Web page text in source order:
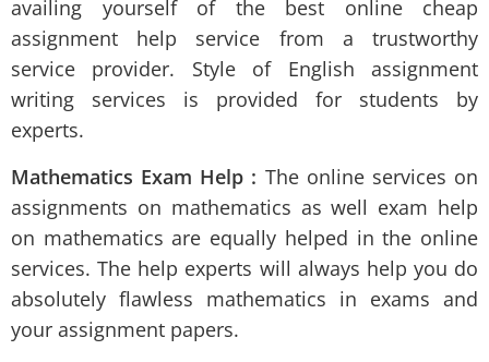
availing yourself of the best online cheap
assignment help
service from a trustworthy
service provider. Style of English assignment
writing services is provided for students by
experts.
Mathematics Exam Help : The online services on
assignments on mathematics as well exam help
on mathematics are equally helped in the online
services. The help experts will always help you do
absolutely flawless mathematics in exams and
your assignment papers.